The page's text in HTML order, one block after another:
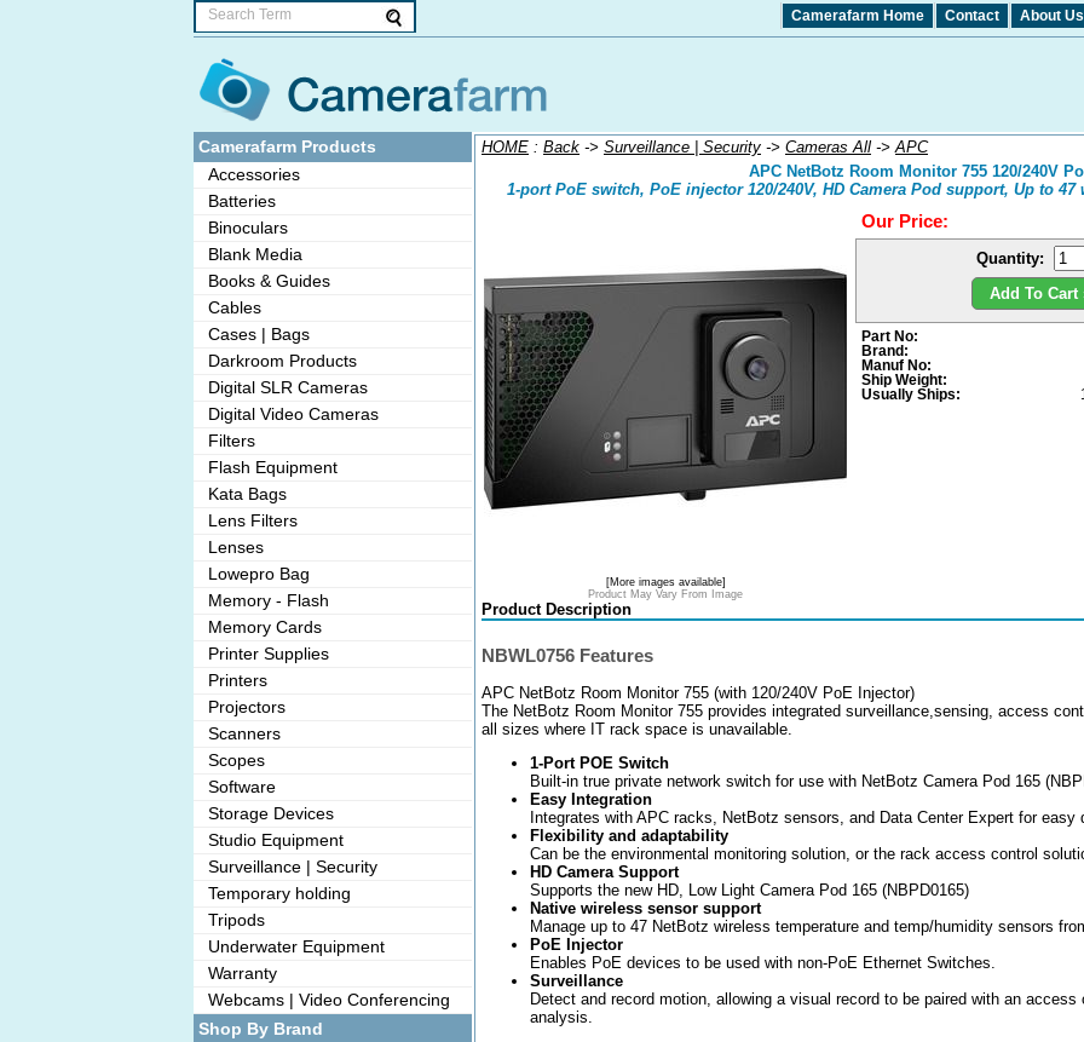
Camerafarm Home Contact About Us
HOME : Back -> Surveillance | Security -> Cameras All ->APC
APC NetBotz Room Monitor 755 120/240V
1-port PoE switch, PoE injector 120/240V, HD Camera Pod support, Up to
[More images available]
Product May Vary From Image
Our Price:
Quantity:
Add To Cart
Part No:
Brand:
Manuf No:
Ship Weight:
Usually Ships:
Product Description
NBWL0756 Features
APC NetBotz Room Monitor 755 (with 120/240V PoE Injector)
The NetBotz Room Monitor 755 provides integrated surveillance,sensing, access
all sizes where IT rack space is unavailable.
1-Port POE Switch
Built-in true private network switch for use with NetBotz Camera Pod 165
Easy Integration
Integrates with APC racks, NetBotz sensors, and Data Center Expert for easy
Flexibility and adaptability
Can be the environmental monitoring solution, or the rack access control
HD Camera Support
Supports the new HD, Low Light Camera Pod 165 (NBPD0165)
Native wireless sensor support
Manage up to 47 NetBotz wireless temperature and temp/humidity sensors
PoE Injector
Enables PoE devices to be used with non-PoE Ethernet Switches.
Surveillance
Detect and record motion, allowing a visual record to be paired with an
analysis.
Camerafarm Products
Accessories
Batteries
Binoculars
Blank Media
Books & Guides
Cables
Cases | Bags
Darkroom Products
Digital SLR Cameras
Digital Video Cameras
Filters
Flash Equipment
Kata Bags
Lens Filters
Lenses
Lowepro Bag
Memory - Flash
Memory Cards
Printer Supplies
Printers
Projectors
Scanners
Scopes
Software
Storage Devices
Studio Equipment
Surveillance | Security
Temporary holding
Tripods
Underwater Equipment
Warranty
Webcams | Video Conferencing
Shop By Brand